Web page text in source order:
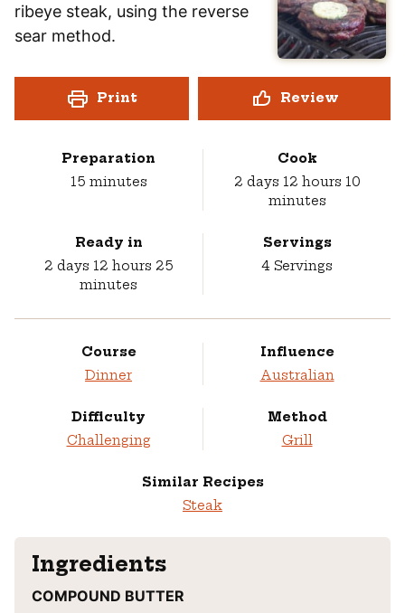
ribeye steak, using the reverse
sear method.
Print Review
Preparation
15minutes
minutes
Cook
2days
days 12hours
hours 10
minutes
Ready in
2days
days 12hours
hours 25minutes
minutes
Servings
4 Servings
Course
Dinner
Influence
Australian
Difficulty
Challenging
Method
Grill
Similar Recipes
Steak
Ingredients
COMPOUND BUTTER